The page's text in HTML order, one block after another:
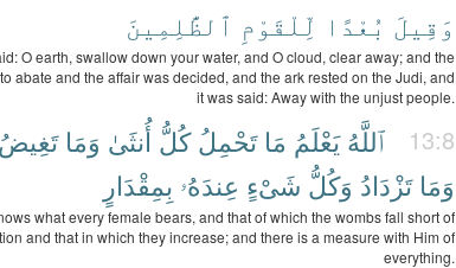
وَقِيلَ بُعْدًا لِّلْقَوْمِ ٱلظَّٰلِمِينَ
O earth, swallow down your water, and O cloud, clear away; and the
abate and the affair was decided, and the ark rested on the Judi, and
it was said: Away with the unjust people.
13:8 ٱللَّهُ يَعْلَمُ مَا تَحْمِلُ كُلُّ أُنثَىٰ وَمَا تَغِيضُ
وَمَا تَزْدَادُ وَكُلُّ شَىْءٍ عِندَهُۥ بِمِقْدَارٍ
what every female bears, and that of which the wombs fall short of
and that in which they increase; and there is a measure with Him of
everything.